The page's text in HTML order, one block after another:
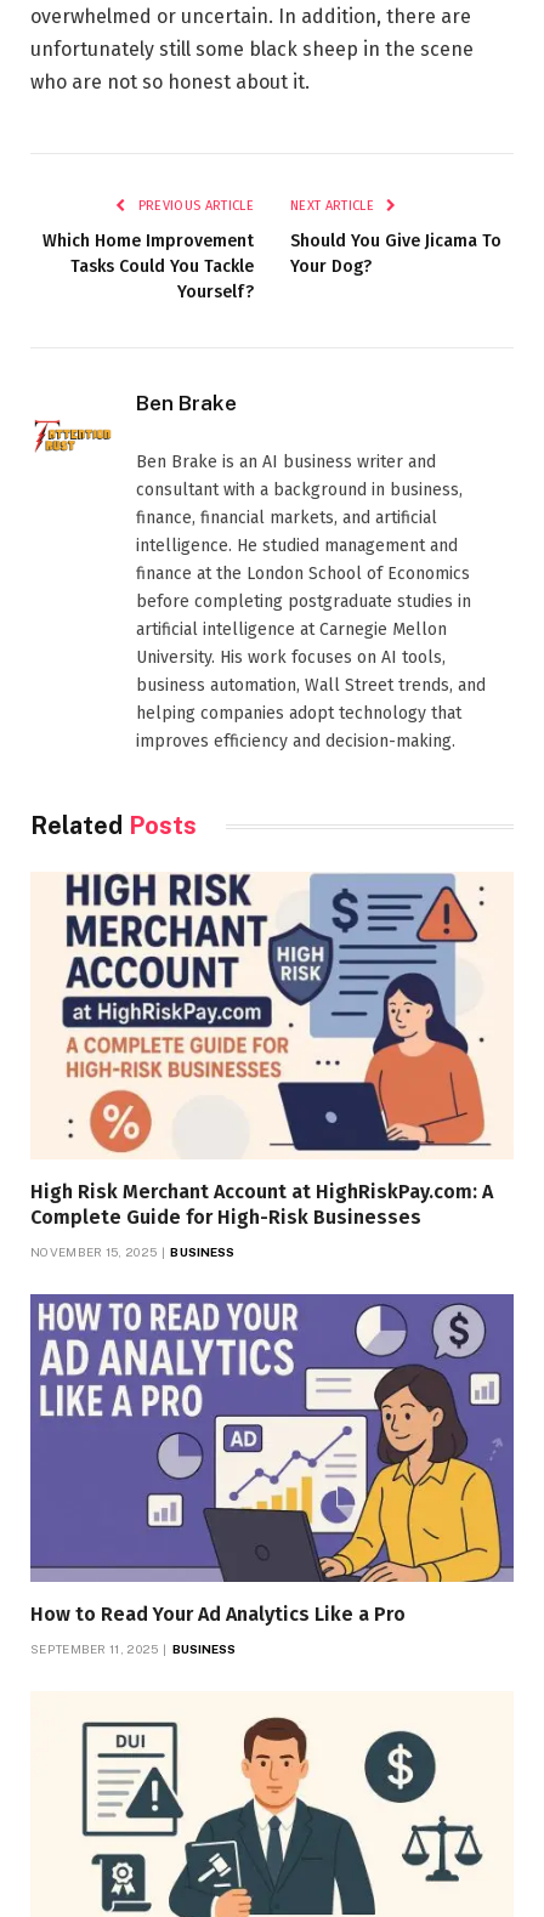
overwhelmed or uncertain. In addition, there are
unfortunately still some black sheep in the scene
who are not so honest about it.
PREVIOUS ARTICLE
Which Home Improvement
Tasks Could You Tackle
Yourself?
NEXT ARTICLE
Should You Give Jicama To
Your Dog?
Ben Brake
Ben Brake is an AI business writer and
consultant with a background in business,
finance, financial markets, and artificial
intelligence. He studied management and
finance at the London School of Economics
before completing postgraduate studies in
artificial intelligence at Carnegie Mellon
University. His work focuses on AI tools,
business automation, Wall Street trends, and
helping companies adopt technology that
improves efficiency and decision-making.
Related Posts
High Risk Merchant Account at HighRiskPay.com: A
Complete Guide for High-Risk Businesses
NOVEMBER 15, 2025 BUSINESS
How to Read Your Ad Analytics Like a Pro
SEPTEMBER 11, 2025 BUSINESS